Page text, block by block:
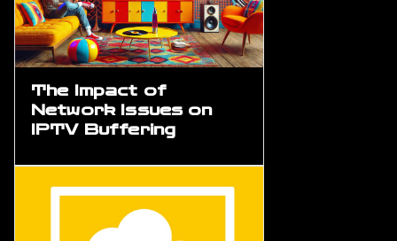
The Impact of
Network Issues on
IPTV Buffering